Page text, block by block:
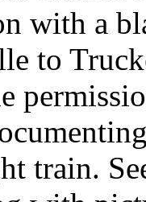
with a
to
train.